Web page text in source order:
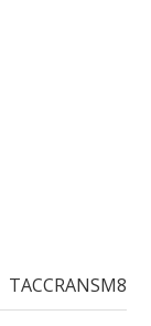
TACCRANSM8